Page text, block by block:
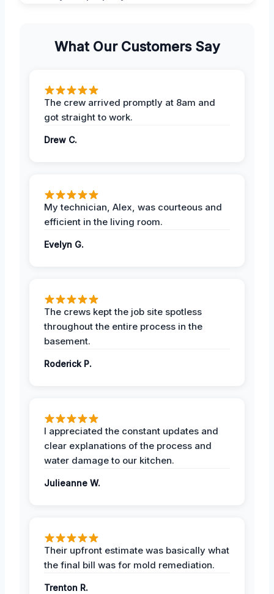
What Our Customers Say
The crew arrived promptly at 8am and
got straight to work.
Drew C.
My technician, Alex, was courteous and
efficient in the living room.
Evelyn G.
The crews kept the job site spotless
throughout the entire process in the
basement.
Roderick P.
I appreciated the constant updates and
clear explanations of the process and
water damage to our kitchen.
Julieanne W.
Their upfront estimate was basically what
the final bill was for mold remediation.
Trenton R.